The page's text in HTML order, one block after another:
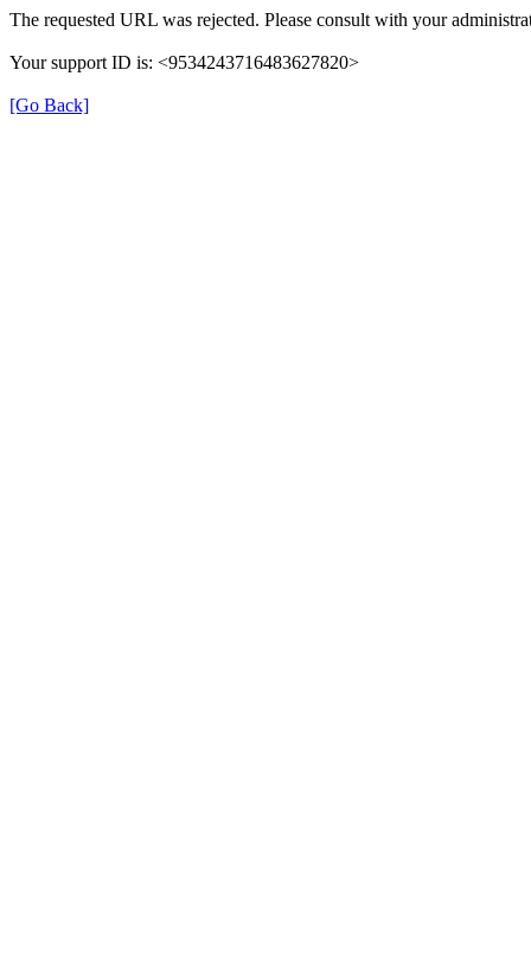
The requested URL was rejected. Please consult with your
Your support ID is: <9534243716483627820>
[Go Back]